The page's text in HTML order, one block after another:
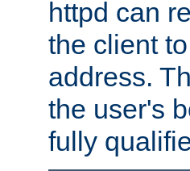
httpd can
the client
address.
the user's
fully